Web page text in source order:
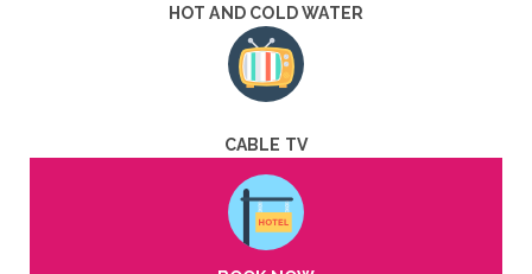
HOT AND COLD WATER
CABLE TV